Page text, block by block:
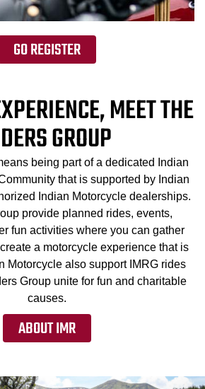
GO REGISTER
MEET THE
GROUP
being part of a dedicated Indian
that is supported by Indian
Indian Motorcycle dealerships.
provide planned rides, events,
fun activities where you can gather
a motorcycle experience that is
Motorcycle also support IMRG rides
Group unite for fun and charitable
causes.
ABOUT IMR